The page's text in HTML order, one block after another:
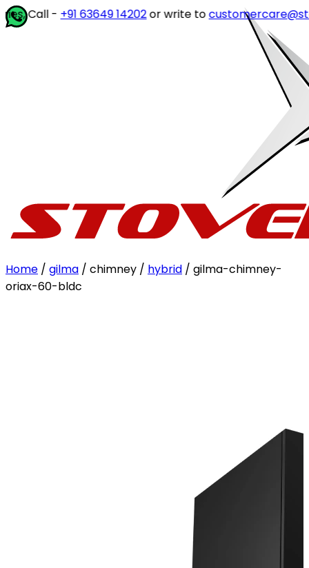
Call -+91 63649 14202or write to
Home / gilma / chimney / hybrid / gilma-chimney-
oriax-60-bldc